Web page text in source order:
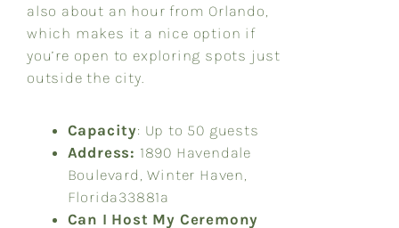
also about an hour from Orlando,
which makes it a nice option if
you’re open to exploring spots just
outside the city.
Capacity: Up to 50 guests
Address: 1890 Havendale
Boulevard, Winter Haven,
Florida33881a
Can I Host My Ceremony